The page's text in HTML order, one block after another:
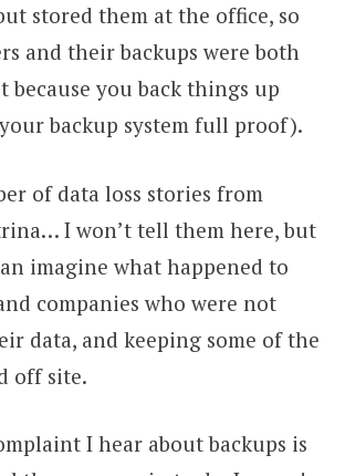
stored them at the office, so
and their backups were both
because you back things up
backup system full proof).
of data loss stories from
I won’t tell them here, but
imagine what happened to
companies who were not
data, and keeping some of the
off site.
I hear about backups is